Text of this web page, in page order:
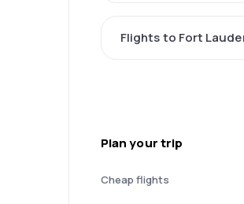
Flights to Fort
Plan your trip
Cheap flights